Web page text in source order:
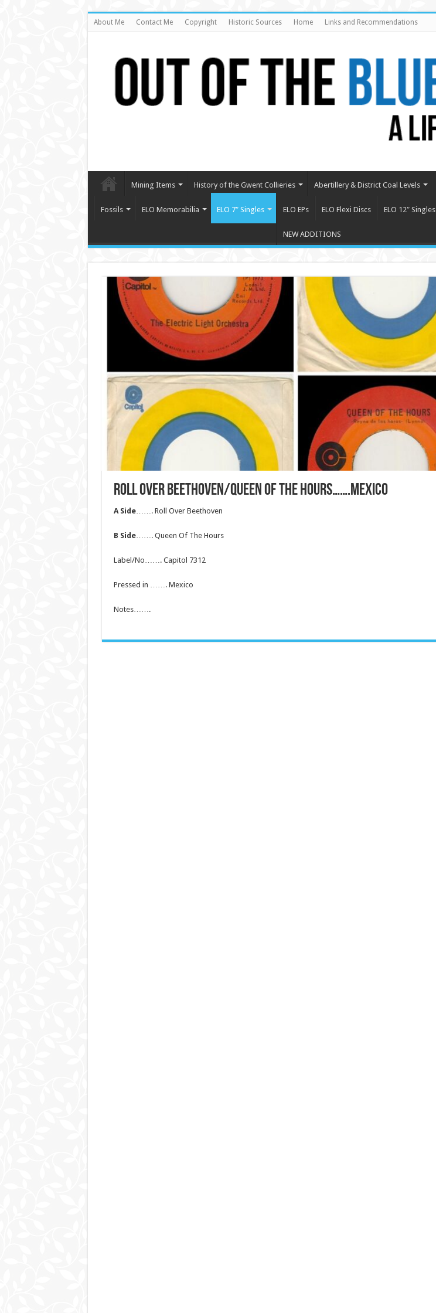
About Me Contact Me Copyright Historic Sources Home Links and Recommendations
Mining Items History of the Gwent Collieries Abertillery & District Coal Levels
Fossils ELO Memorabilia ELO 7″ Singles ELO EPs ELO Flexi Discs ELO 12″ Singles
NEW ADDITIONS
ROLL OVER BEETHOVEN/QUEEN OF THE HOURS…….MEXICO
A Side……. Roll Over Beethoven
B Side……. Queen Of The Hours
Label/No……. Capitol 7312
Pressed in ……. Mexico
Notes…….